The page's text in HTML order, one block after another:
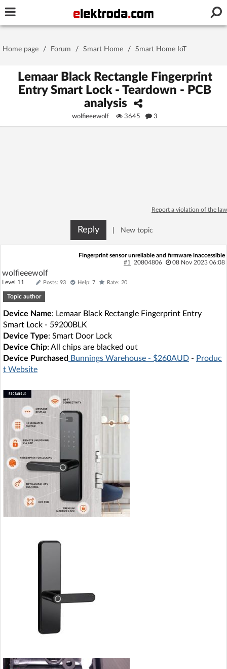
Stay signed in on this device
No account yet? You canSign Upfor free!
Home page
Recent
AI @ElektrodaBot Classic layout
Home page / Forum / Smart Home / Smart Home IoT
Lemaar Black Rectangle Fingerprint
Entry Smart Lock - Teardown - PCB
analysis
wolfieeewolf 3645 3
Report a violation of the law
Reply New topic
Fingerprint sensor unreliable and firmware inaccessible
#1
20804806 08 Nov 2023 06:08
wolfieeewolf
Level 11 Posts: 93 Help: 7 Rate: 20
Topic author
Device Name: Lemaar Black Rectangle Fingerprint Entry
Smart Lock - 59200BLK
Device Type: Smart Door Lock
Device Chip: All chips are blacked out
Device Purchased Bunnings Warehouse - $260AUD - Produc
t Website